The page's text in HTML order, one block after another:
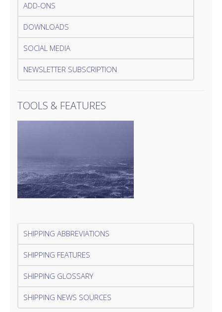
ADD-ONS
DOWNLOADS
SOCIAL MEDIA
NEWSLETTER SUBSCRIPTION
TOOLS & FEATURES
SHIPPING ABBREVIATIONS
SHIPPING FEATURES
SHIPPING GLOSSARY
SHIPPING NEWS SOURCES